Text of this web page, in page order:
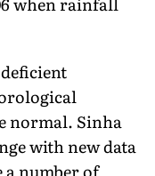
normal. Sinha
with new data
a number of